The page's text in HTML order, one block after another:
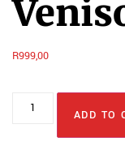
R999,00
ADD TO